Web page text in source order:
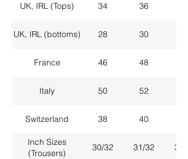
UK, IRL (Tops) 34 36
UK, IRL (bottoms) 28 30
France 46 48
Italy 50 52
Switzerland 38 40
Inch Sizes
(Trousers)
30/32 31/32 33/